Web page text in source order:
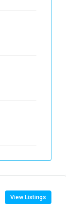
View Listings